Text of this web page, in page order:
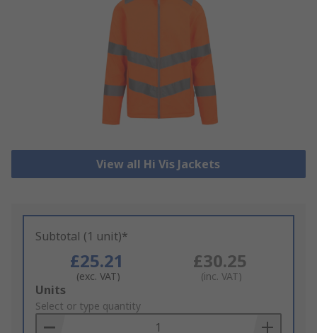
View all Hi Vis Jackets
Subtotal (1 unit)*
£25.21
(exc. VAT)
£30.25
(inc. VAT)
Add
to
Basket
Units
Select or type quantity